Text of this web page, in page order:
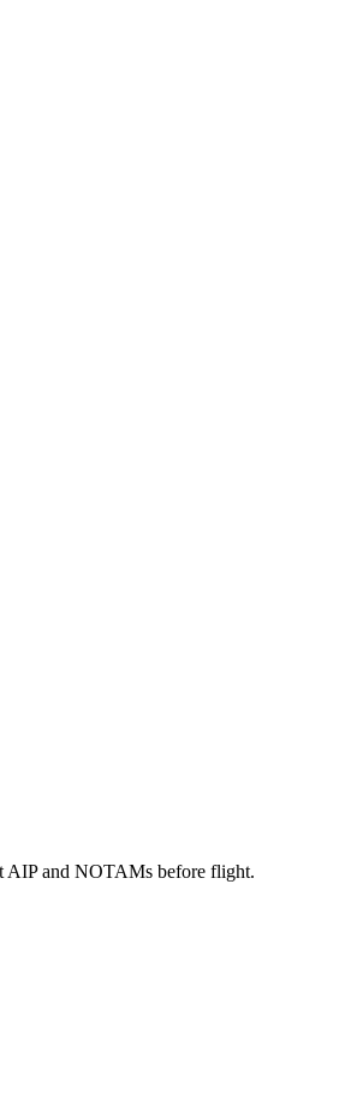
AIP and NOTAMs before flight.